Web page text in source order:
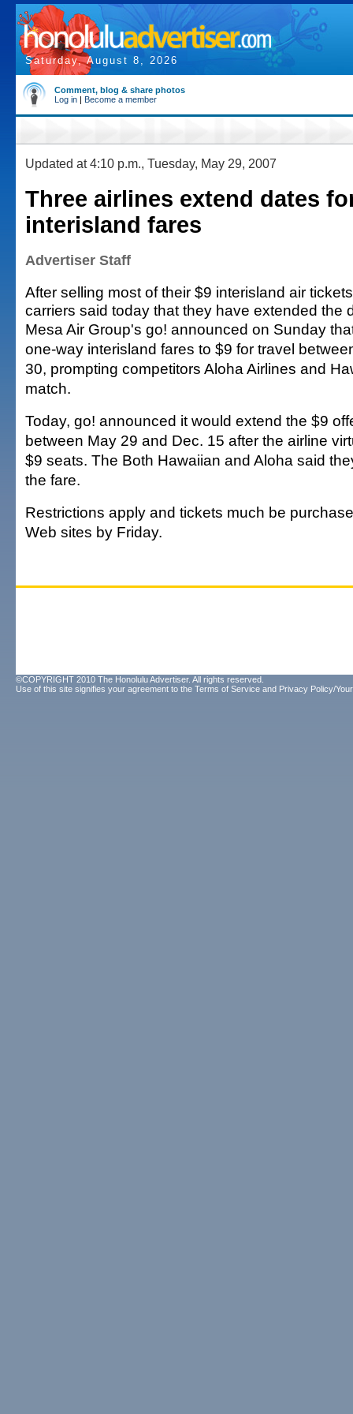
Saturday, August 8, 2026
Comment, blog & share photos
Log in | Become a member
Updated at 4:10 p.m., Tuesday, May 29, 2007
Three airlines extend dates
interisland fares
Advertiser Staff
After selling most of their $9 interisland air
carriers said today that they have extended the
Mesa Air Group's go! announced on Sunday
one-way interisland fares to $9 for travel
30, prompting competitors Aloha Airlines and
match.
Today, go! announced it would extend the $9
between May 29 and Dec. 15 after the airline
$9 seats. The Both Hawaiian and Aloha said
the fare.
Restrictions apply and tickets much be
Web sites by Friday.
©COPYRIGHT 2010 The Honolulu Advertiser. All rights reserved.
Use of this site signifies your agreement to the Terms of Service and Privacy Policy/